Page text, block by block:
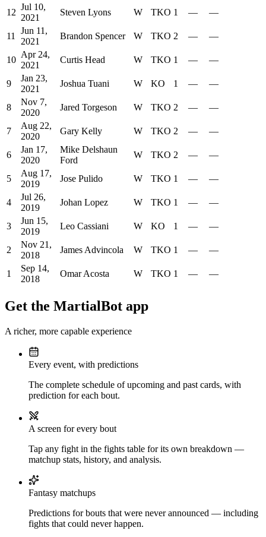
12
Jul 10,
2021
Steven Lyons W TKO 1 — —
11
Jun 11,
2021
Brandon Spencer W TKO 2 — —
10
Apr 24,
2021
Curtis Head W TKO 1 — —
9
Jan 23,
2021
Joshua Tuani W KO 1 — —
8
Nov 7,
2020
Jared Torgeson W TKO 2 — —
7
Aug 22,
2020
Gary Kelly W TKO 2 — —
6
Jan 17,
2020
Mike Delshaun
Ford
W TKO 2 — —
5
Aug 17,
2019
Jose Pulido W TKO 1 — —
4
Jul 26,
2019
Johan Lopez W TKO 1 — —
3
Jun 15,
2019
Leo Cassiani W KO 1 — —
2
Nov 21,
2018
James Advincola W TKO 1 — —
1
Sep 14,
2018
Omar Acosta W TKO 1 — —
Get the MartialBot app
A richer, more capable experience
Every event, with predictions
The complete schedule of upcoming and past cards, with
prediction for each bout.
A screen for every bout
Tap any fight in the fights table for its own breakdown —
matchup stats, history, and analysis.
Fantasy matchups
Predictions for bouts that were never announced — including
fights that could never happen.